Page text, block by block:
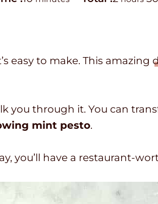
t
m
e
s
easy to make. This amazing
you through it. You can
mint pesto.
you’ll have a restaurant-